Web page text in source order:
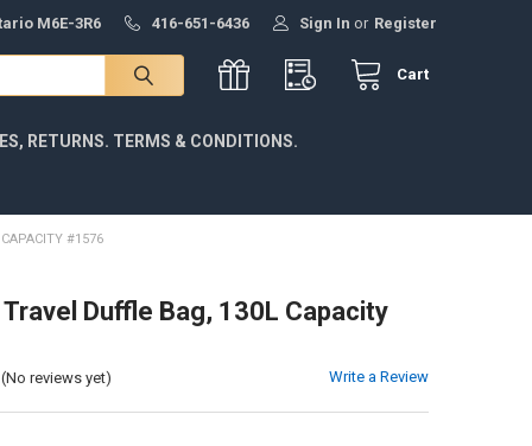
M6E-3R6 416-651-6436 Sign In or Register
Cart
RETURNS. TERMS & CONDITIONS.
#1576
Duffle Bag, 130L Capacity
(No reviews yet) Write a Review